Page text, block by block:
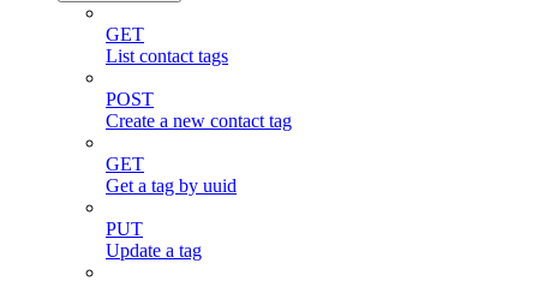
GET
List contact tags
POST
Create a new contact tag
GET
Get a tag by uuid
PUT
Update a tag